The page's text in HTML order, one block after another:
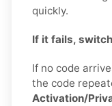
quickly.
If it fails,
If no code
the code
Activation/